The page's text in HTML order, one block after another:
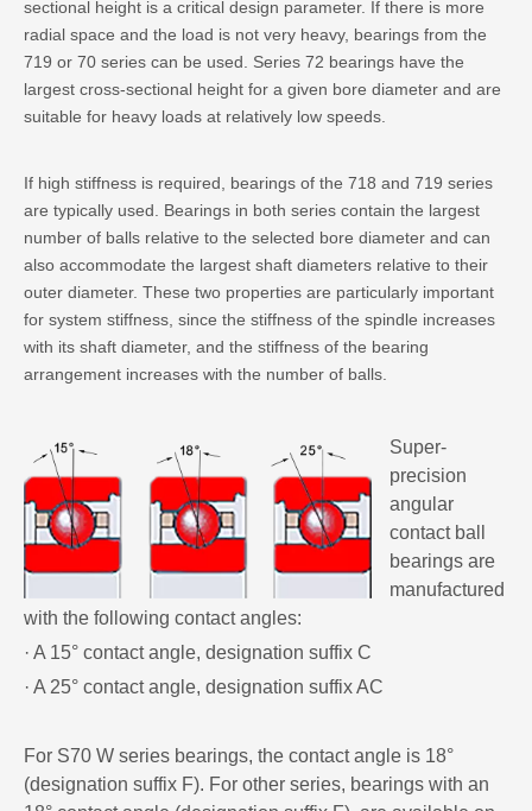
sectional height is a critical design parameter. If there is more
radial space and the load is not very heavy, bearings from the
719 or 70 series can be used. Series 72 bearings have the
largest cross-sectional height for a given bore diameter and are
suitable for heavy loads at relatively low speeds.
If high stiffness is required, bearings of the 718 and 719 series
are typically used. Bearings in both series contain the largest
number of balls relative to the selected bore diameter and can
also accommodate the largest shaft diameters relative to their
outer diameter. These two properties are particularly important
for system stiffness, since the stiffness of the spindle increases
with its shaft diameter, and the stiffness of the bearing
arrangement increases with the number of balls.
Super-
precision
angular
contact ball
bearings are
manufactured
with the following contact angles:
· A 15° contact angle, designation suffix C
· A 25° contact angle, designation suffix AC
For S70 W series bearings, the contact angle is 18°
(designation suffix F). For other series, bearings with an